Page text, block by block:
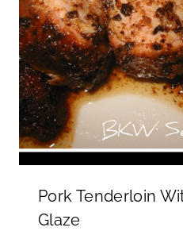
Pork Tenderloin
Glaze